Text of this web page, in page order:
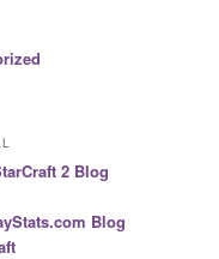
2 Blog
Blog